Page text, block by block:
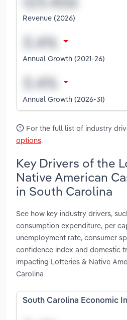
Revenue (2026)
Annual Growth (2021-26)
Annual Growth (2026-31)
For the full list of industry
options.
Key Drivers of the
Native American
in South Carolina
See how key industry drivers,
consumption expenditure, per
unemployment rate, consumer
confidence index and domestic
impacting Lotteries & Native
Carolina
South Carolina Economic